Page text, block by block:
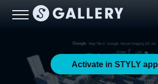
Activate in STYLY app